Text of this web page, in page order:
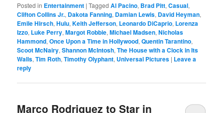
Posted in Entertainment |Tagged Al Pacino, Brad Pitt,Casual,
Clifton Collins Jr., Dakota Fanning, Damian Lewis, David Heyman,
Emile Hirsch,Hulu,Keith Jefferson, Leonardo DiCaprio, Lorenza
Izzo, Luke Perry,Margot Robbie,Michael Madsen,Nicholas
Hammond,Once Upon a Time in Hollywood,Quentin Tarantino,
Scoot McNairy,Shannon McIntosh,The House with a Clock in Its
Walls,Tim Roth,Timothy Olyphant, Universal Pictures | Leave a
reply
Marco Rodriguez to Star in